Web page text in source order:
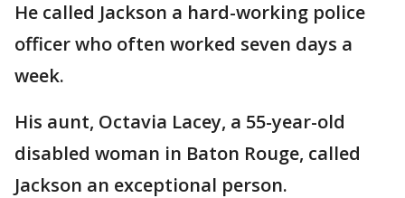
He called Jackson a hard-working police
officer who often worked seven days a
week.
His aunt, Octavia Lacey, a 55-year-old
disabled woman in Baton Rouge, called
Jackson an exceptional person.